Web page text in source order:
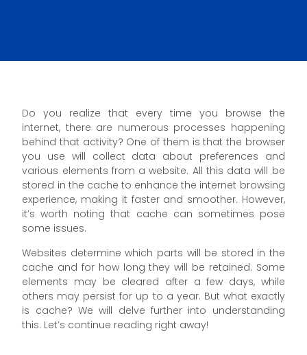
Do you realize that every time you browse the
internet, there are numerous processes happening
behind that activity? One of them is that the browser
you use will collect data about preferences and
various elements from a website. All this data will be
stored in the cache to enhance the internet browsing
experience, making it faster and smoother. However,
it’s worth noting that cache can sometimes pose
some issues.
Websites determine which parts will be stored in the
cache and for how long they will be retained. Some
elements may be cleared after a few days, while
others may persist for up to a year. But what exactly
is cache? We will delve further into understanding
this. Let’s continue reading right away!